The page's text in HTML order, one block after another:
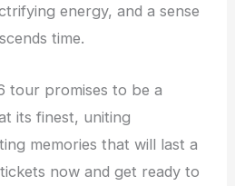
energy, and a sense
time.
tour promises to be a
its finest, uniting
memories that will last a
now and get ready to